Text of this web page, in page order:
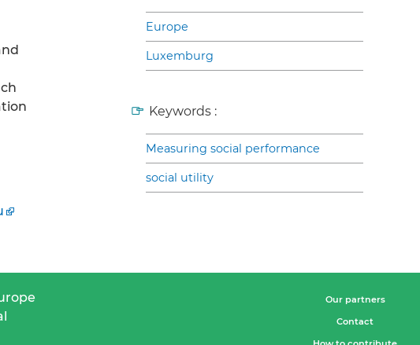
Europe
Luxemburg
Keywords :
Measuring social performance
social utility
Our partners
Contact